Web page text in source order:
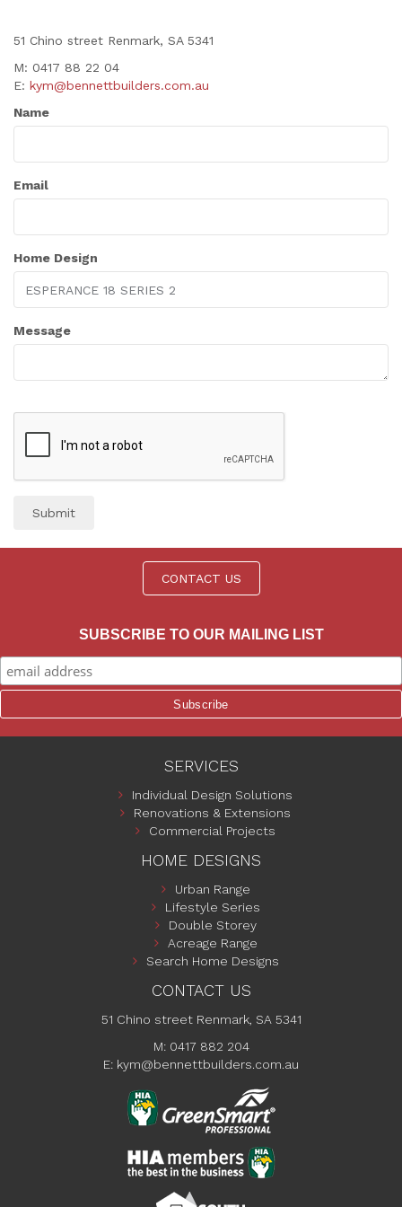
51 Chino street Renmark, SA 5341
M: 0417 88 22 04
E: kym@bennettbuilders.com.au
Name
Email
Home Design
Message
Submit
CONTACT US
SUBSCRIBE TO OUR MAILING LIST
SERVICES
Individual Design Solutions
Renovations & Extensions
Commercial Projects
HOME DESIGNS
Urban Range
Lifestyle Series
Double Storey
Acreage Range
Search Home Designs
CONTACT US
51 Chino street Renmark, SA 5341
M: 0417 882 204
E: kym@bennettbuilders.com.au